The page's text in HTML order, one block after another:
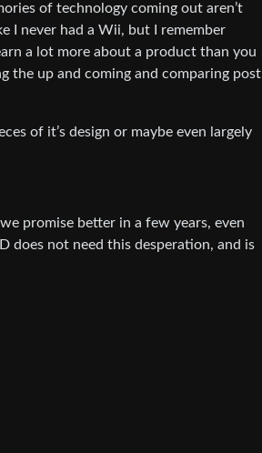
of technology coming out aren’t
I never had a Wii, but I remember
a lot more about a product than you
the up and coming and comparing post
of it’s design or maybe even largely
promise better in a few years, even
does not need this desperation, and is